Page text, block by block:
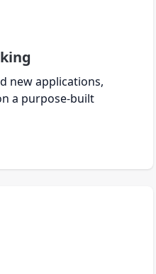
new applications,
a purpose-built